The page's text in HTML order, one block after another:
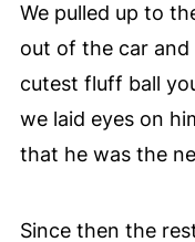
We pulled up to
out of the car
cutest fluff ball
we laid eyes on
that he was the
Since then the